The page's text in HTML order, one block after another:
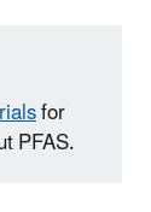
for
PFAS.